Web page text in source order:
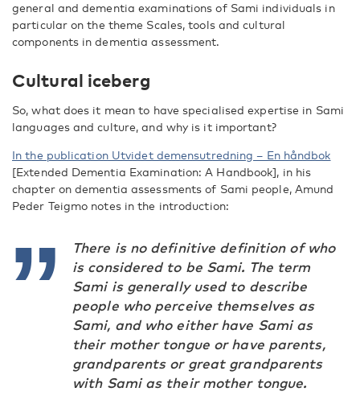
general and dementia examinations of Sami individuals in
particular on the theme Scales, tools and cultural
components in dementia assessment.
Cultural iceberg
So, what does it mean to have specialised expertise in Sami
languages and culture, and why is it important?
In the publication Utvidet demensutredning – En håndbok
[Extended Dementia Examination: A Handbook], in his
chapter on dementia assessments of Sami people, Amund
Peder Teigmo notes in the introduction:
There is no definitive definition of who
is considered to be Sami. The term
Samiis generally used to describe
people who perceive themselves as
Sami, and who either have Sami as
their mother tongue or have parents,
grandparents or great grandparents
with Sami as their mother tongue.